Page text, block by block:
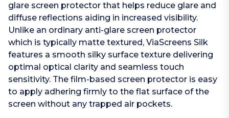
glare screen protector that helps reduce glare and
diffuse reflections aiding in increased visibility.
Unlike an ordinary anti-glare screen protector
which is typically matte textured, ViaScreens Silk
features a smooth silky surface texture delivering
optimal optical clarity and seamless touch
sensitivity. The film-based screen protector is easy
to apply adhering firmly to the flat surface of the
screen without any trapped air pockets.